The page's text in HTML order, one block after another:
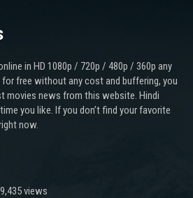
in HD 1080p / 720p / 480p / 360p any
free without any cost and buffering, you
movies news from this website. Hindi
you like. If you don’t find your favorite
now.
views